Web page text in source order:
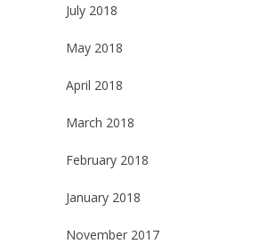
July 2018
May 2018
April 2018
March 2018
February 2018
January 2018
November 2017